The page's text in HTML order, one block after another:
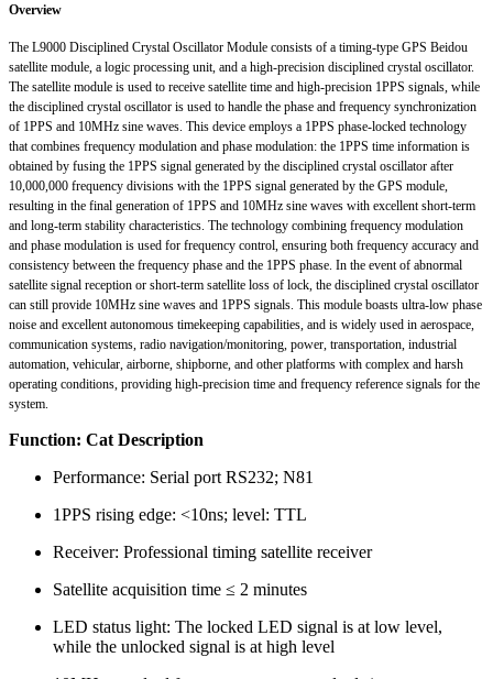
Overview
The L9000 Disciplined Crystal Oscillator Module consists of a timing-type GPS Beidou
satellite module, a logic processing unit, and a high-precision disciplined crystal oscillator.
The satellite module is used to receive satellite time and high-precision 1PPS signals, while
the disciplined crystal oscillator is used to handle the phase and frequency synchronization
of 1PPS and 10MHz sine waves. This device employs a 1PPS phase-locked technology
that combines frequency modulation and phase modulation: the 1PPS time information is
obtained by fusing the 1PPS signal generated by the disciplined crystal oscillator after
10,000,000 frequency divisions with the 1PPS signal generated by the GPS module,
resulting in the final generation of 1PPS and 10MHz sine waves with excellent short-term
and long-term stability characteristics. The technology combining frequency modulation
and phase modulation is used for frequency control, ensuring both frequency accuracy and
consistency between the frequency phase and the 1PPS phase. In the event of abnormal
satellite signal reception or short-term satellite loss of lock, the disciplined crystal oscillator
can still provide 10MHz sine waves and 1PPS signals. This module boasts ultra-low phase
noise and excellent autonomous timekeeping capabilities, and is widely used in aerospace,
communication systems, radio navigation/monitoring, power, transportation, industrial
automation, vehicular, airborne, shipborne, and other platforms with complex and harsh
operating conditions, providing high-precision time and frequency reference signals for the
system.
Function: Cat Description
Performance: Serial port RS232; N81
1PPS rising edge: <10ns; level: TTL
Receiver: Professional timing satellite receiver
Satellite acquisition time ≤ 2 minutes
LED status light: The locked LED signal is at low level,
while the unlocked signal is at high level